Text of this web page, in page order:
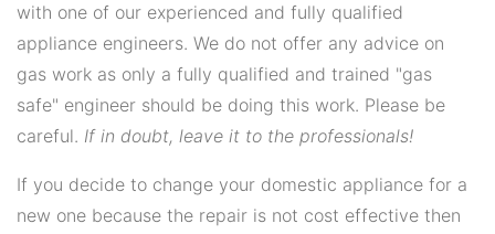
with one of our experienced and fully qualified
appliance engineers. We do not offer any advice on
gas work as only a fully qualified and trained "gas
safe" engineer should be doing this work. Please be
careful. If in doubt, leave it to the professionals!
If you decide to change your domestic appliance for a
new one because the repair is not cost effective then